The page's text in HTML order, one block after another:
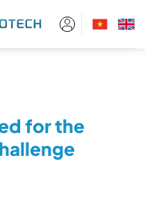
for the